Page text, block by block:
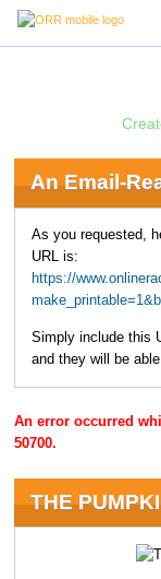
An Email-
As you requested,
URL is:
https://
Simply include this
and they will be
An error occurred
50700.
THE